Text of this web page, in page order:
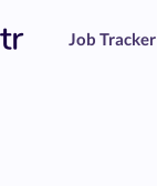
Job Tracker